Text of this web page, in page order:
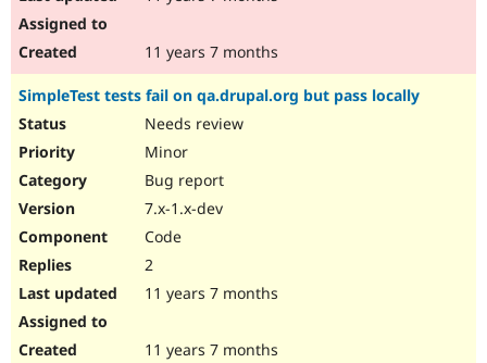
11 years 7 months
SimpleTest tests fail on qa.drupal.org but pass locally
Needs review
Minor
Bug report
7.x-1.x-dev
Code
2
11 years 7 months
11 years 7 months